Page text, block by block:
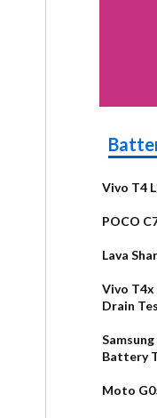
Vivo T4
POCO
Lava
Vivo T4x
Drain
Battery
Moto